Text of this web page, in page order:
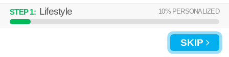
STEP1: Lifestyle 10% PERSONALIZED
SKIP